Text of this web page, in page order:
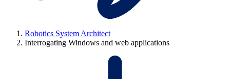
Robotics System Architect
Interrogating Windows and web applications